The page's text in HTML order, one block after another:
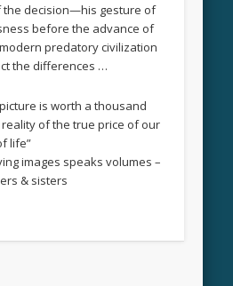
the decision—his gesture of
before the advance of
predatory civilization
the differences …
is worth a thousand
of the true price of our
life”
images speaks volumes –
& sisters